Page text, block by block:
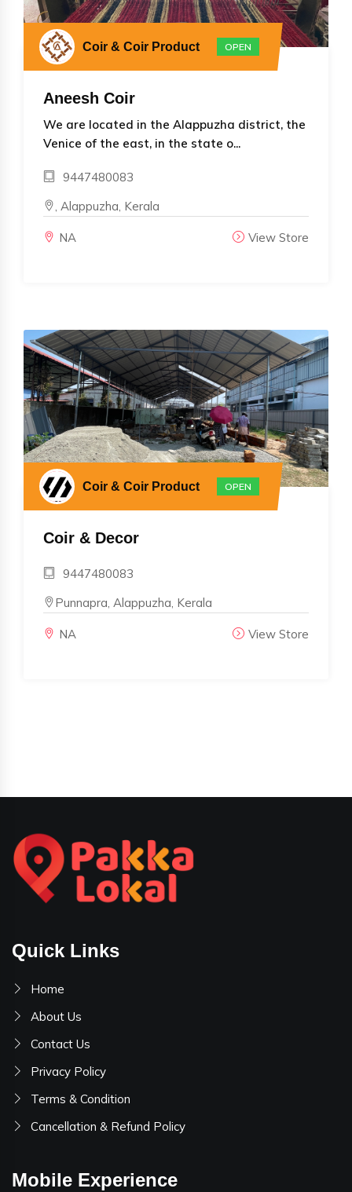
Coir & Coir Product OPEN
Aneesh Coir
We are located in the Alappuzha district, the
Venice of the east, in the state o...
9447480083
, Alappuzha, Kerala
NA View Store
Coir & Coir Product OPEN
Coir & Decor
9447480083
Punnapra, Alappuzha, Kerala
NA View Store
Quick Links
Home
About Us
Contact Us
Privacy Policy
Terms & Condition
Cancellation & Refund Policy
Mobile Experience